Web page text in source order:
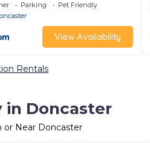
Parking
Pet Friendly
View Availability
Rentals
in Doncaster
or Near Doncaster